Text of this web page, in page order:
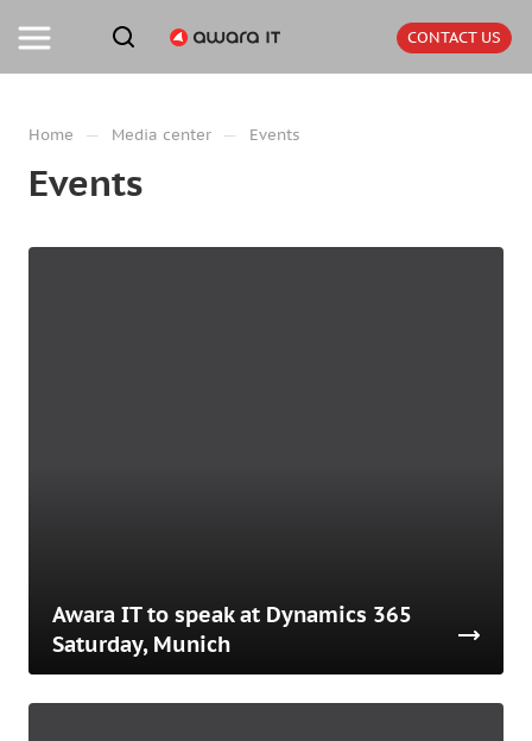
CONTACT US
Home — Media center — Events
Events
Awara IT to speak at Dynamics 365
Saturday, Munich